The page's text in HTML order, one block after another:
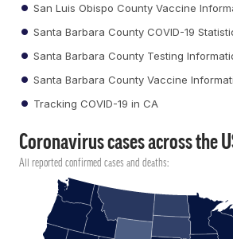
San Luis Obispo County Vaccine
Santa Barbara County COVID-19
Santa Barbara County Testing
Santa Barbara County Vaccine
Tracking COVID-19 in CA